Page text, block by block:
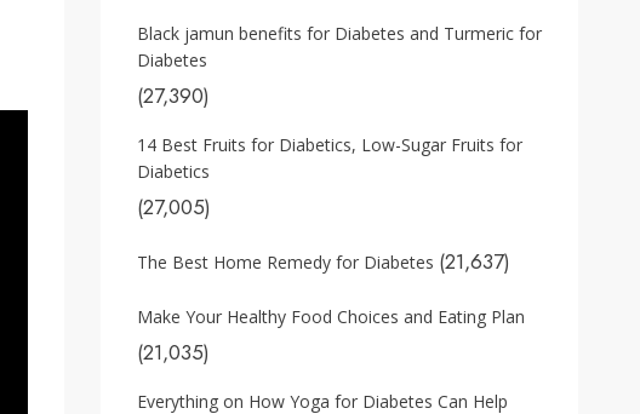
Black jamun benefits for Diabetes and Turmeric for
Diabetes
(27,390)
14 Best Fruits for Diabetics, Low-Sugar Fruits for
Diabetics
(27,005)
The Best Home Remedy for Diabetes (21,637)
Make Your Healthy Food Choices and Eating Plan
(21,035)
Everything on How Yoga for Diabetes Can Help